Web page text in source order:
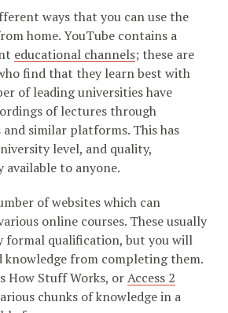
ways that you can use the
home. YouTube contains a
educational channels; these are
find that they learn best with
of leading universities have
of lectures through
and similar platforms. This has
level, and quality,
to anyone.
of websites which can
online courses. These usually
formal qualification, but you will
knowledge from completing them.
How Stuff Works, orAccess 2
chunks of knowledge in a